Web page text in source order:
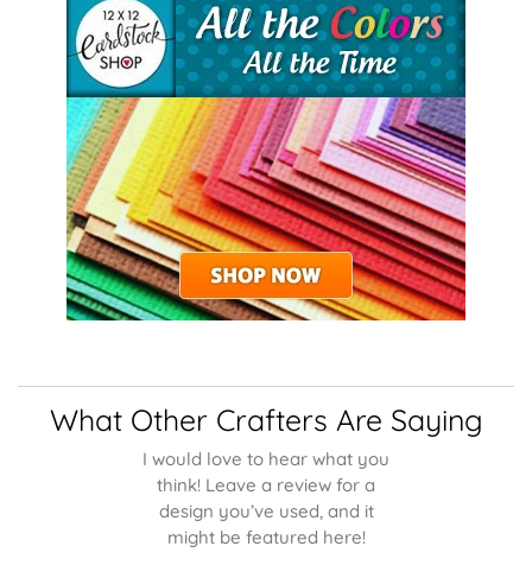
What Other Crafters Are Saying
I would love to hear what you
think! Leave a review for a
design you’ve used, and it
might be featured here!